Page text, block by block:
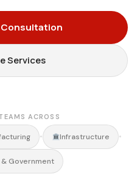
Services
ACROSS
• Infrastructure •
Government